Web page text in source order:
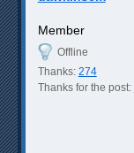
Member
Offline
Thanks: 274
Thanks for the post: